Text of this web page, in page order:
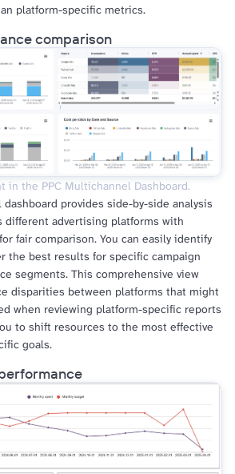
platform-specific metrics.
comparison
in the PPC Multichannel Dashboard.
dashboard provides side-by-side analysis
different advertising platforms with
fair comparison. You can easily identify
the best results for specific campaign
segments. This comprehensive view
disparities between platforms that might
when reviewing platform-specific reports
to shift resources to the most effective
goals.